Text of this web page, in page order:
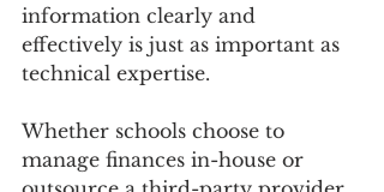
information clearly and
effectively is just as important as
technical expertise.
Whether schools choose to
manage finances in-house or